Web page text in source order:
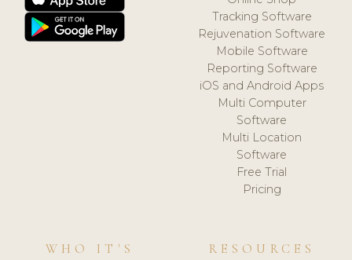
Tracking Software
Rejuvenation Software
Mobile Software
Reporting Software
iOS and Android Apps
Multi Computer
Software
Multi Location
Software
Free Trial
Pricing
WHO IT'S
RESOURCES